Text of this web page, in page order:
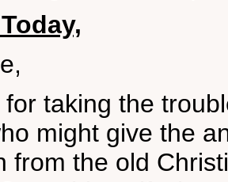
taking the
might give the
from the old